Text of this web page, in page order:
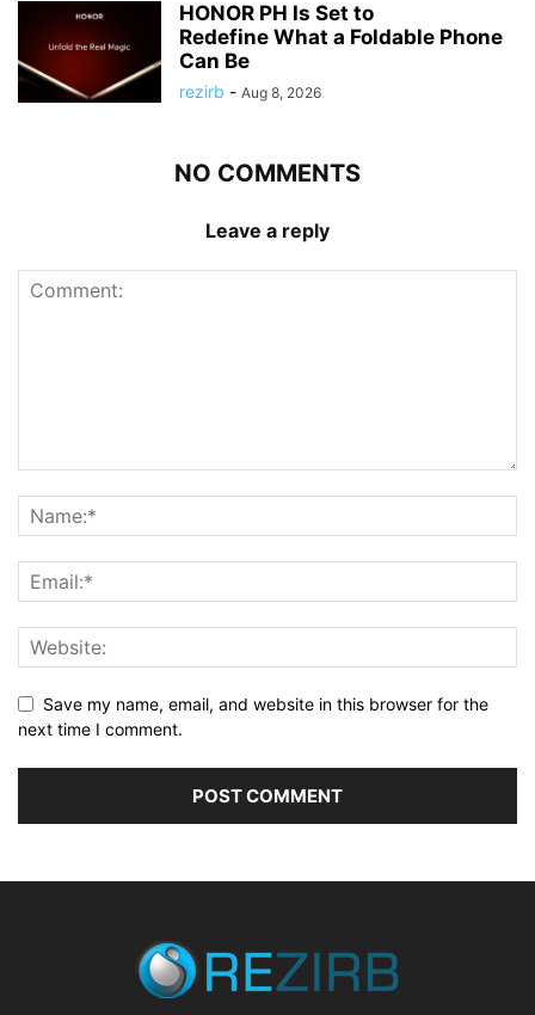
HONOR PH Is Set to
Redefine What a Foldable Phone
Can Be
rezirb - Aug 8, 2026
NO COMMENTS
Leave a reply
Save my name, email, and website in this browser for the
next time I comment.